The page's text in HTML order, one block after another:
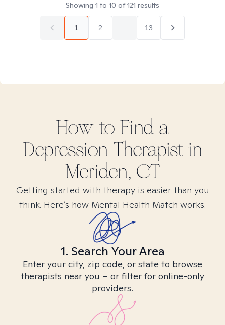
Showing 1 to 10 of121 results
1 2 13
How to Find a
DepressionTherapist in
Meriden, CT
Getting started with therapy is easier than you
think. Here’s how Mental Health Match works.
1. Search Your Area
Enter your city, zip code, or state to browse
therapists near you – or filter for online-only
providers.